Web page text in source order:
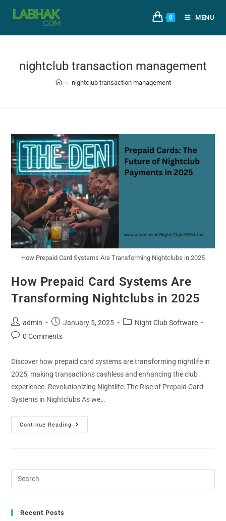
0 MENU
nightclub transaction management
> nightclub transaction management
How Prepaid Card Systems Are Transforming Nightclubs in 2025
How Prepaid Card Systems Are
Transforming Nightclubs in 2025
admin January 5, 2025
Night Club Software
0 Comments
Discover how prepaid card systems are transforming nightlife in
2025, making transactions cashless and enhancing the club
experience. Revolutionizing Nightlife: The Rise of Prepaid Card
Systems in Nightclubs As we…
Continue Reading
Recent Posts